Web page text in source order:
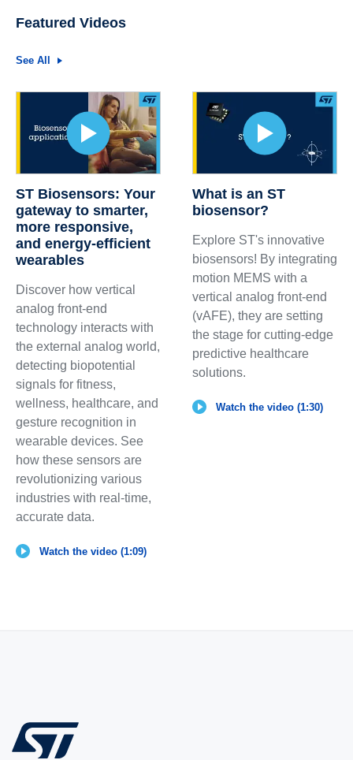
Featured Videos
See All
ST Biosensors: Your
gateway to smarter,
more responsive,
and energy-efficient
wearables
Discover how vertical
analog front-end
technology interacts with
the external analog world,
detecting biopotential
signals for fitness,
wellness, healthcare, and
gesture recognition in
wearable devices. See
how these sensors are
revolutionizing various
industries with real-time,
accurate data.
Watch the video (1:09)
What is an ST
biosensor?
Explore ST's innovative
biosensors! By integrating
motion MEMS with a
vertical analog front-end
(vAFE), they are setting
the stage for cutting-edge
predictive healthcare
solutions.
Watch the video (1:30)